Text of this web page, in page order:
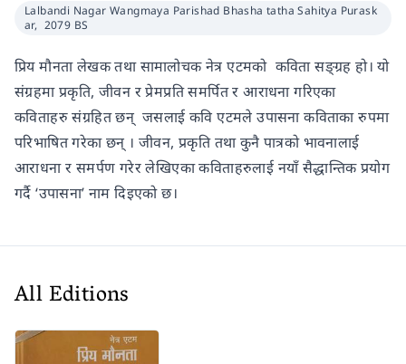
Lalbandi Nagar Wangmaya Parishad Bhasha tatha Sahitya Purask
ar, 2079 BS
प्रिय मौनता लेखक तथा सामालोचक नेत्र एटमको कविता सङ्ग्रह हो। यो
संग्रहमा प्रकृति, जीवन र प्रेमप्रति समर्पित र आराधना गरिएका
कविताहरु संग्रहित छन् जसलाई कवि एटमले उपासना कविताका रुपमा
परिभाषित गरेका छन् । जीवन, प्रकृति तथा कुनै पात्रको भावनालाई
आराधना र समर्पण गरेर लेखिएका कविताहरुलाई नयाँ सैद्धान्तिक प्रयोग
गर्दै ‘उपासना’ नाम दिइएको छ।
All Editions